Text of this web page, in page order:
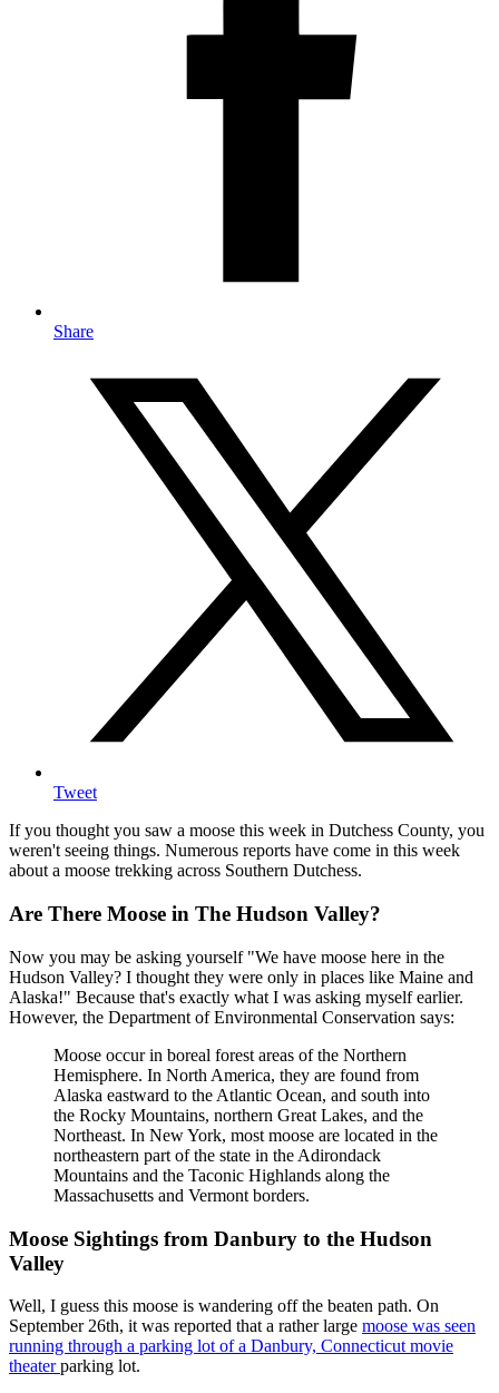
Share
Tweet
If you thought you saw a moose this week in Dutchess County, you
weren't seeing things. Numerous reports have come in this week
about a moose trekking across Southern Dutchess.
Are There Moose in The Hudson Valley?
Now you may be asking yourself "We have moose here in the
Hudson Valley? I thought they were only in places like Maine and
Alaska!" Because that's exactly what I was asking myself earlier.
However, the Department of Environmental Conservation says:
Moose occur in boreal forest areas of the Northern
Hemisphere. In North America, they are found from
Alaska eastward to the Atlantic Ocean, and south into
the Rocky Mountains, northern Great Lakes, and the
Northeast. In New York, most moose are located in the
northeastern part of the state in the Adirondack
Mountains and the Taconic Highlands along the
Massachusetts and Vermont borders.
Moose Sightings from Danbury to the Hudson
Valley
Well, I guess this moose is wandering off the beaten path. On
September 26th, it was reported that a rather large moose was seen
running through a parking lot of a Danbury, Connecticut movie
theaterparking lot.